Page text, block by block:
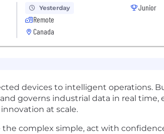
Yesterday
Remote
Canada
Junior
devices to intelligent operations.
governs industrial data in real time,
at scale.
complex simple, act with